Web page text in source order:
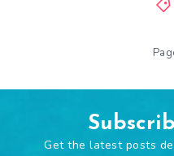
Get the latest posts